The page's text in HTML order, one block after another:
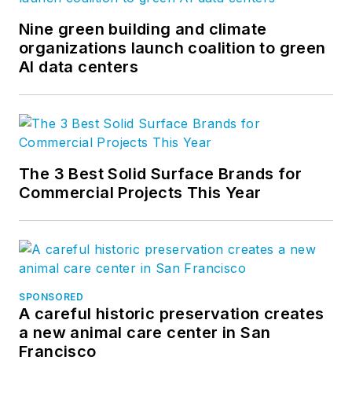
Nine green building and climate
organizations launch coalition to green
AI data centers
The 3 Best Solid Surface Brands for
Commercial Projects This Year
SPONSORED
A careful historic preservation creates
a new animal care center in San
Francisco